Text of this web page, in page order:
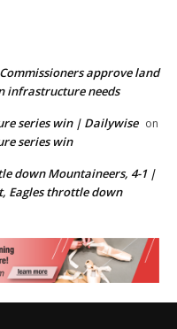
approve land
infrastructure needs
series win | Dailywise on
series win
down Mountaineers, 4-1 |
Eagles throttle down